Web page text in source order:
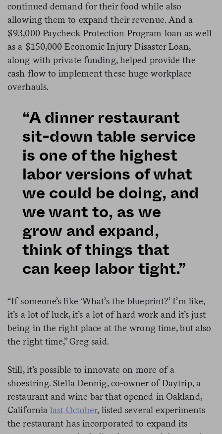
continued demand for their food while also
allowing them to expand their revenue. And a
$93,000 Paycheck Protection Program loan as well
as a $150,000 Economic Injury Disaster Loan,
along with private funding, helped provide the
cash flow to implement these huge workplace
overhauls.
“A dinner restaurant
sit-down table service
is one of the highest
labor versions of what
we could be doing, and
we want to, as we
grow and expand,
think of things that
can keep labor tight.”
“If someone’s like ‘What’s the blueprint?’ I’m like,
it’s a lot of luck, it’s a lot of hard work and it’s just
being in the right place at the wrong time, but also
the right time,” Greg said.
Still, it’s possible to innovate on more of a
shoestring. Stella Dennig, co-owner of Daytrip, a
restaurant and wine bar that opened in Oakland,
California last October, listed several experiments
the restaurant has incorporated to expand its